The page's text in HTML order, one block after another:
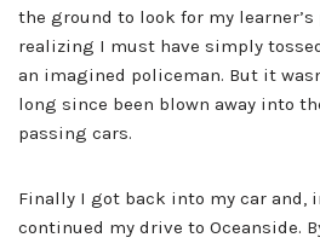
the ground to look for my
realizing I must have simply
an imagined policeman. But it
long since been blown away into
passing cars.
Finally I got back into my car and,
continued my drive to Oceanside.